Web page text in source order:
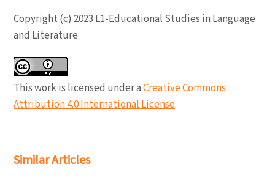
Copyright (c) 2023 L1-Educational Studies in Language
and Literature
This work is licensed under aCreative Commons
Attribution 4.0 International License.
Similar Articles